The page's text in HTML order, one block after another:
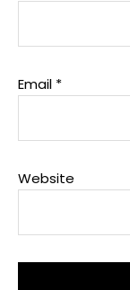
Email *
Website